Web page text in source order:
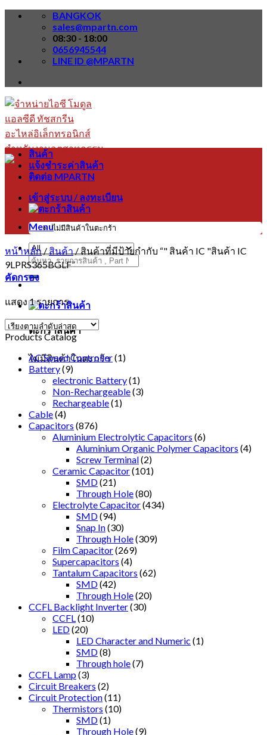
Skip
BANGKOK
sales@mpartn.com
08:30 - 18:00
0656945544
LINE ID @MPARTN
Menu
ค้นหา:
ตะกร้าสินค้า
ไม่มีสินค้าในตะกร้า
สินค้า
แจ้งชำระค่าสินค้า
ติดต่อ MPARTN
เข้าสู่ระบบ / ลงทะเบียน
ไม่มีสินค้าในตะกร้า
หน้าหลัก / สินค้า / สินค้าที่มีป้ายกำกับ “" สินค้า IC "สินค้า IC
9LPRS365BGLF”
คัดกรอง
แสดง 1 รายการ
Products Catalog
AC Speed Controller(1)
Battery(9)
electronic Battery(1)
Non-Rechargeable(3)
Rechargeable(1)
Cable(4)
Capacitors (876)
Aluminium Electrolytic Capacitors (6)
Aluminium Organic Polymer Capacitors (4)
Screw Terminal(2)
Ceramic Capacitor(101)
SMD(21)
Through Hole(80)
Electrolyte Capacitor(434)
SMD(94)
Snap In(30)
Through Hole(309)
Film Capacitor(269)
Supercapacitors (4)
Tantalum Capacitors (62)
SMD(42)
Through Hole(20)
CCFL Backlight Inverter(30)
CCFL (10)
LED(20)
LED Character and Numeric (1)
SMD(8)
Through hole(7)
CCFL Lamp(3)
Circuit Breakers (2)
Circuit Protection(11)
Thermistors (10)
SMD(1)
Through Hole(9)